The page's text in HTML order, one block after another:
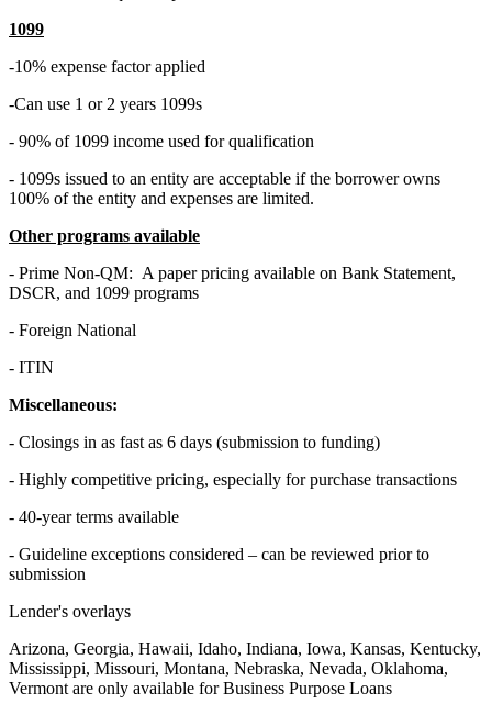
1099
-10% expense factor applied
-Can use 1 or 2 years 1099s
- 90% of 1099 income used for qualification
- 1099s issued to an entity are acceptable if the borrower owns
100% of the entity and expenses are limited.
Other programs available
- Prime Non-QM: A paper pricing available on Bank Statement,
DSCR, and 1099 programs
- Foreign National
- ITIN
Miscellaneous:
- Closings in as fast as 6 days (submission to funding)
- Highly competitive pricing, especially for purchase transactions
- 40-year terms available
- Guideline exceptions considered – can be reviewed prior to
submission
Lender's overlays
Arizona, Georgia, Hawaii, Idaho, Indiana, Iowa, Kansas, Kentucky,
Mississippi, Missouri, Montana, Nebraska, Nevada, Oklahoma,
Vermont are only available for Business Purpose Loans